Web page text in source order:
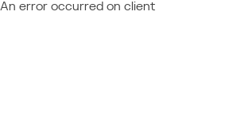
An error occurred on client